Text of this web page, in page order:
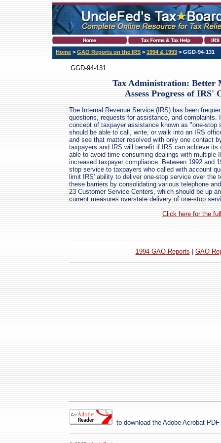
Home > GAO Reports on the IRS > 1994 & 1993 > GGD-94-131
GGD-94-131
Tax Administration: Better
Assess Progress of IRS'
The Internal Revenue Service (IRS) has been
questions, requests for assistance, and complaints.
concept of taxpayer assistance known as "one-
should be able to call, write, or walk into an IRS
and see that matter resolved with only one contact
taxpayers and IRS will benefit if IRS can achieve
able to avoid time-consuming dealings with multiple
increased taxpayer compliance. Between 1992 and
stop service to taxpayers who called with account
limit IRS' ability to deliver one-stop service over the
these barriers by consolidating various telephone
23 Customer Service Centers, which should be up
current measures overstate delivery of one-stop
Click here for the
1994 GAO Reports GAO
to download the Adobe Acrobat PDF